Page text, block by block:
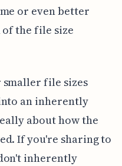
or even better
the file size
file sizes
an inherently
about how the
If you're sharing to
inherently